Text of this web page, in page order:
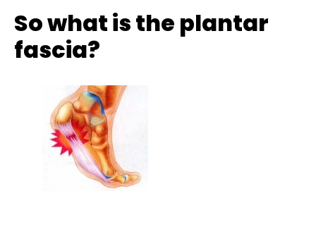
So what is the plantar
fascia?